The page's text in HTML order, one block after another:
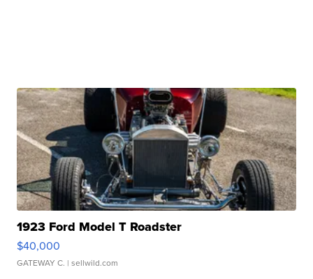
1923 Ford Model T Roadster
$40,000
GATEWAY C. | sellwild.com